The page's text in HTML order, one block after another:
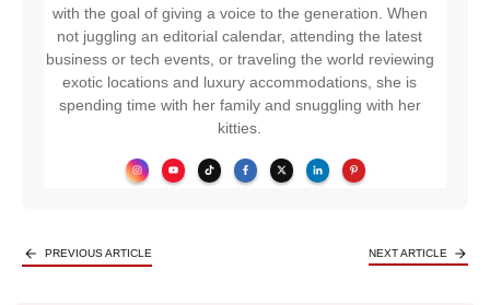
with the goal of giving a voice to the generation. When
not juggling an editorial calendar, attending the latest
business or tech events, or traveling the world reviewing
exotic locations and luxury accommodations, she is
spending time with her family and snuggling with her
kitties.
PREVIOUS ARTICLE NEXT ARTICLE